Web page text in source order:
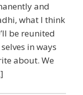
and
what I think
be reunited
in ways
about. We